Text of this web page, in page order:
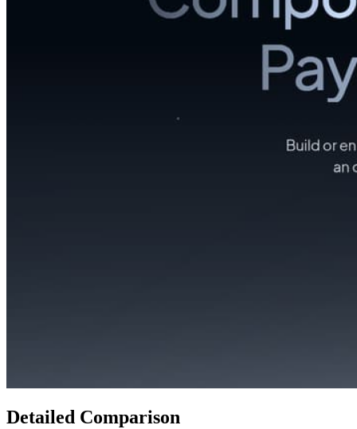
Detailed Comparison